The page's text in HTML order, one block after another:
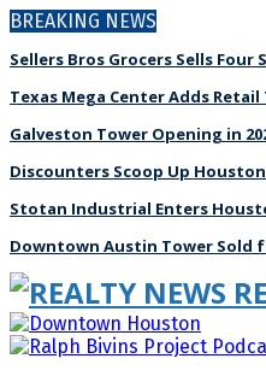
BREAKING NEWS
Sellers Bros Grocers Sells Four
Texas Mega Center Adds
Galveston Tower Opening in
Discounters Scoop Up
Stotan Industrial Enters
Downtown Austin Tower Sold